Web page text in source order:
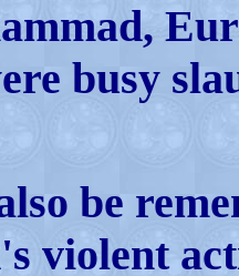
busy
be
violent